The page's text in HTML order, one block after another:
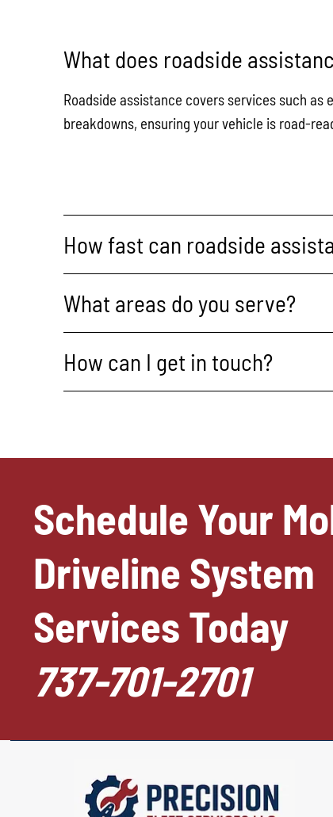
What does roadside
Roadside assistance covers services such
breakdowns, ensuring your vehicle is road-
How fast can roadside
What areas do you serve?
How can I get in touch?
Schedule Your
Driveline System
Services Today
737-701-2701